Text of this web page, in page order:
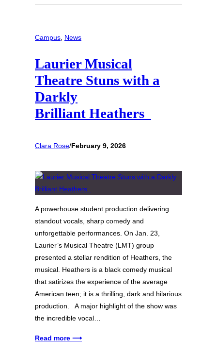
Campus News
Laurier Musical
Theatre Stuns with a
Darkly
Brilliant Heathers
Clara Rose/February 9, 2026
A powerhouse student production delivering
standout vocals, sharp comedy and
unforgettable performances. On Jan. 23,
Laurier’s Musical Theatre (LMT) group
presented a stellar rendition of Heathers, the
musical. Heathers is a black comedy musical
that satirizes the experience of the average
American teen; it is a thrilling, dark and hilarious
production. A major highlight of the show was
the incredible vocal…
Read more ⟶